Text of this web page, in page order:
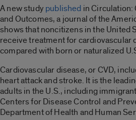
A new study published in Circulation:
and Outcomes, a journal of the
shows that noncitizens in the United
receive treatment for cardiovascular
compared with born or naturalized
Cardiovascular disease, or CVD,
heart attack and stroke. It is the
adults in the U.S., including
Centers for Disease Control and
Department of Health and Human